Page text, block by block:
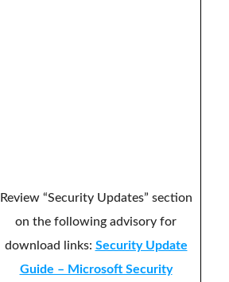
Review “Security Updates” section
on the following advisory for
download links: Security Update
Guide – Microsoft Security